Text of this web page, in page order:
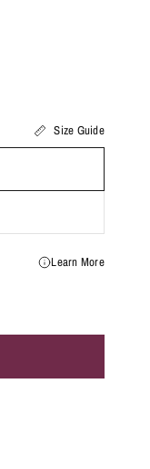
Size Guide
Learn More